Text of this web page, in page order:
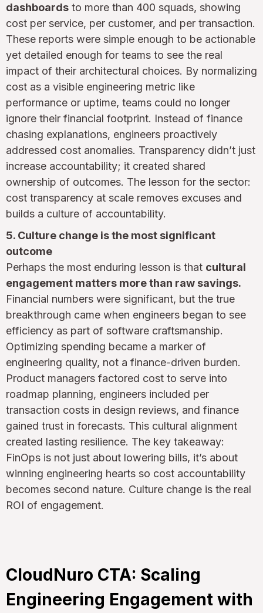
dashboards to more than 400 squads, showing
cost per service, per customer, and per transaction.
These reports were simple enough to be actionable
yet detailed enough for teams to see the real
impact of their architectural choices. By normalizing
cost as a visible engineering metric like
performance or uptime, teams could no longer
ignore their financial footprint. Instead of finance
chasing explanations, engineers proactively
addressed cost anomalies. Transparency didn’t just
increase accountability; it created shared
ownership of outcomes. The lesson for the sector:
cost transparency at scale removes excuses and
builds a culture of accountability.
5. Culture change is the most significant
outcome
Perhaps the most enduring lesson is that cultural
engagement matters more than raw savings.
Financial numbers were significant, but the true
breakthrough came when engineers began to see
efficiency as part of software craftsmanship.
Optimizing spending became a marker of
engineering quality, not a finance-driven burden.
Product managers factored cost to serve into
roadmap planning, engineers included per
transaction costs in design reviews, and finance
gained trust in forecasts. This cultural alignment
created lasting resilience. The key takeaway:
FinOps is not just about lowering bills, it’s about
winning engineering hearts so cost accountability
becomes second nature. Culture change is the real
ROI of engagement.
CloudNuro CTA: Scaling
Engineering Engagement with